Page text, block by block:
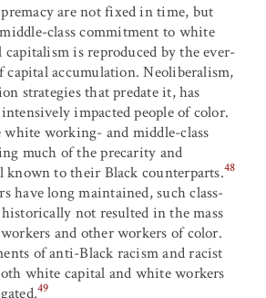
are not fixed in time, but
class commitment to white
capitalism is reproduced by the ever-
capital accumulation. Neoliberalism,
strategies that predate it, has
impacted people of color.
working- and middle-class
much of the precarity and
known to their Black counterparts.48
have long maintained, such class-
historically not resulted in the mass
and other workers of color.
of anti-Black racism and racist
white capital and white workers
49